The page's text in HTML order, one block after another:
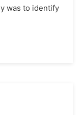
was to identify